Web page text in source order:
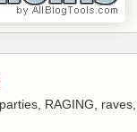
RAGING,